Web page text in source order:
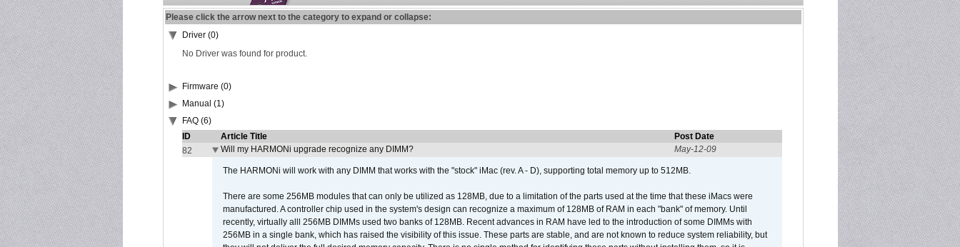
Please click the arrow next to the category to expand or collapse:
Driver (0)
No Driver was found for product.
Firmware (0)
Manual (1)
FAQ (6)
ID
Article Title
Post Date
82
Will my HARMONi upgrade recognize any DIMM? May-12-09
The HARMONi will work with any DIMM that works with the "stock" iMac (rev. A - D), supporting total memory up to 512MB.
There are some 256MB modules that can only be utilized as 128MB, due to a limitation of the parts used at the time that these iMacs were
manufactured. A controller chip used in the system's design can recognize a maximum of 128MB of RAM in each "bank" of memory. Until
recently, virtually alll 256MB DIMMs used two banks of 128MB. Recent advances in RAM have led to the introduction of some DIMMs with
256MB in a single bank, which has raised the visibility of this issue. These parts are stable, and are not known to reduce system reliability, but